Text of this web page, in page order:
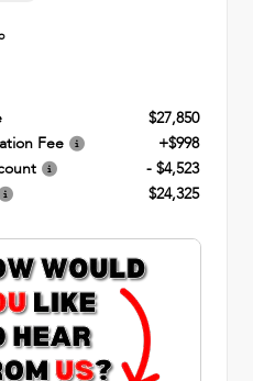
$27,850
Fee
+$998
- $4,523
$24,325